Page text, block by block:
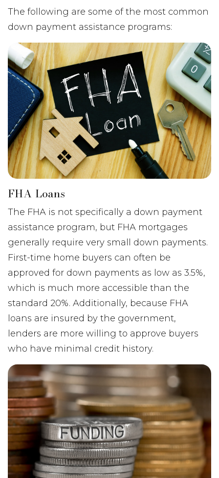
The following are some of the most common
down payment assistance programs:
FHA Loans
The FHA is not specifically a down payment
assistance program, but FHA mortgages
generally require very small down payments.
First-time home buyers can often be
approved for down payments as low as 3.5%,
which is much more accessible than the
standard 20%. Additionally, because FHA
loans are insured by the government,
lenders are more willing to approve buyers
who have minimal credit history.